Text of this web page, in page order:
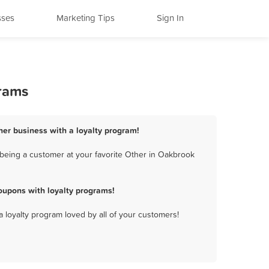
Marketing Tips Sign In
business with a loyalty program!
a customer at your favorite Other in Oakbrook
with loyalty programs!
program loved by all of your customers!